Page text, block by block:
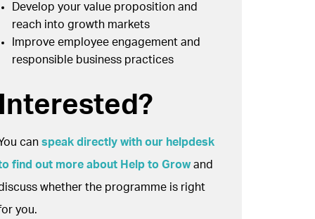
Develop your value proposition and
reach into growth markets
Improve employee engagement and
responsible business practices
canspeak directly with our helpdesk
find out more about Help to Growand
whether the programme is right
you.